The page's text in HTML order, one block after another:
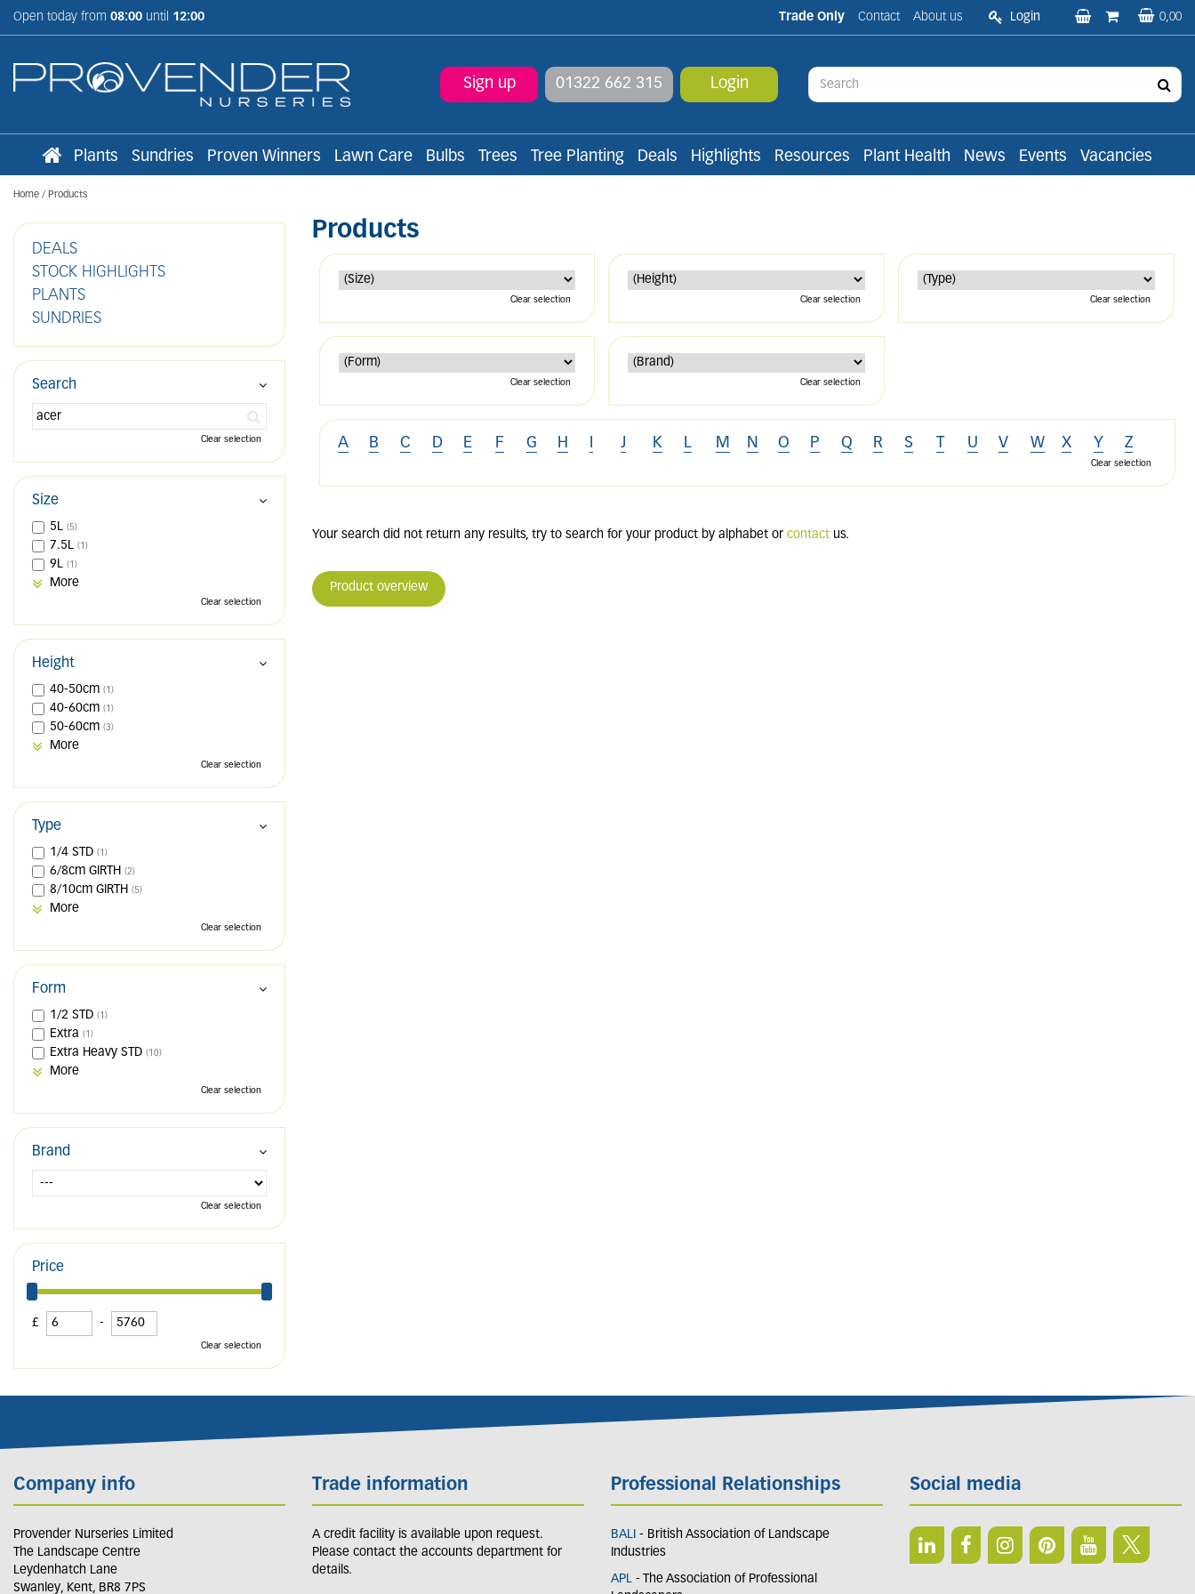
Home Products
Open today from 08:00 until 12:00 Trade Only Contact About us Login 0,00
Sign up 01322 662 315 Login
Plants Sundries Proven Winners Lawn Care Bulbs Trees Tree Planting Deals Highlights Resources Plant Health News Events Vacancies
Products
Clear selection Clear selection Clear selection
Clear selection Clear selection
A B C D E F G H I J K L M N O P Q R S T U V W X Y Z
Clear selection
Your search did not return any results, try to search for your product by alphabet or contact us.
Product overview
DEALS
STOCK HIGHLIGHTS
PLANTS
SUNDRIES
Search
Clear selection
Size
5L (5)
7.5L (1)
9L (1)
More
Clear selection
Height
40-50cm (1)
40-60cm (1)
50-60cm (3)
More
Clear selection
Type
1/4 STD (1)
6/8cm GIRTH (2)
8/10cm GIRTH (5)
More
Clear selection
Form
1/2 STD (1)
Extra (1)
Extra Heavy STD (10)
More
Clear selection
Brand
Clear selection
Price
£ -
Clear selection
Company info
Provender Nurseries Limited
The Landscape Centre
Leydenhatch Lane
Swanley, Kent, BR8 7PS
Trade information
A credit facility is available upon request.
Please contact the accounts department for
details.
Professional Relationships
BALI - British Association of Landscape
Industries
APL - The Association of Professional
Social media